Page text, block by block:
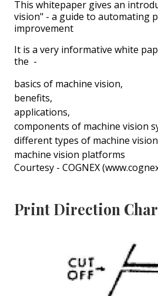
This whitepaper gives an
vision" - a guide to automating
improvement
It is a very informative white
the -
basics of machine vision,
benefits,
applications,
components of machine vision
different types of machine
machine vision platforms
Courtesy - COGNEX
Print Direction